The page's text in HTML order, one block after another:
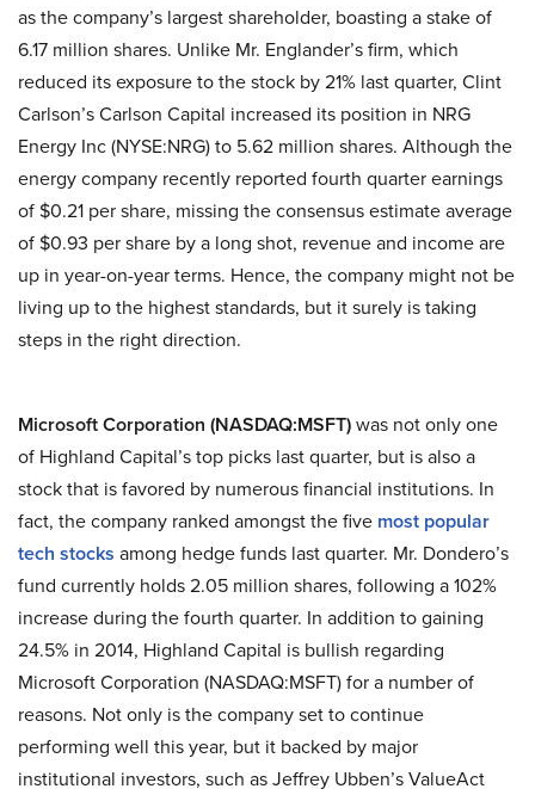
as the company’s largest shareholder, boasting a stake of
6.17 million shares. Unlike Mr. Englander’s firm, which
reduced its exposure to the stock by 21% last quarter, Clint
Carlson’s Carlson Capital increased its position in NRG
Energy Inc (NYSE:NRG) to 5.62 million shares. Although the
energy company recently reported fourth quarter earnings
of $0.21 per share, missing the consensus estimate average
of $0.93 per share by a long shot, revenue and income are
up in year-on-year terms. Hence, the company might not be
living up to the highest standards, but it surely is taking
steps in the right direction.
Microsoft Corporation (NASDAQ:MSFT)was not only one
of Highland Capital’s top picks last quarter, but is also a
stock that is favored by numerous financial institutions. In
fact, the company ranked amongst the five most popular
tech stocks among hedge funds last quarter. Mr. Dondero’s
fund currently holds 2.05 million shares, following a 102%
increase during the fourth quarter. In addition to gaining
24.5% in 2014, Highland Capital is bullish regarding
Microsoft Corporation (NASDAQ:MSFT) for a number of
reasons. Not only is the company set to continue
performing well this year, but it backed by major
institutional investors, such as Jeffrey Ubben’s ValueAct